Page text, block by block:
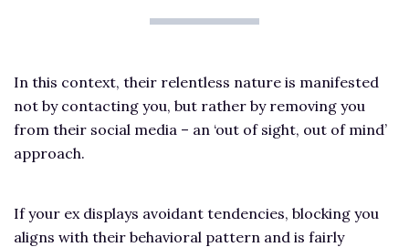
In this context, their relentless nature is manifested
not by contacting you, but rather by removing you
from their social media – an ‘out of sight, out of mind’
approach.
If your ex displays avoidant tendencies, blocking you
aligns with their behavioral pattern and is fairly